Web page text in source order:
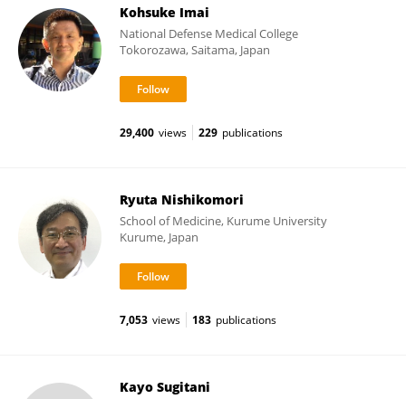
Kohsuke Imai
National Defense Medical College
Tokorozawa, Saitama, Japan
29,400 views 229 publications
Ryuta Nishikomori
School of Medicine, Kurume University
Kurume, Japan
7,053 views 183 publications
Kayo Sugitani